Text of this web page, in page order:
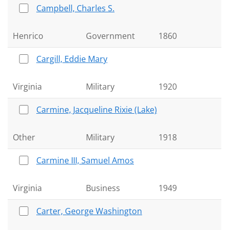
Campbell, Charles S.
Henrico Government 1860
Cargill, Eddie Mary
Virginia Military 1920
Carmine, Jacqueline Rixie (Lake)
Other Military 1918
Carmine III, Samuel Amos
Virginia Business 1949
Carter, George Washington